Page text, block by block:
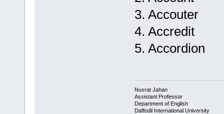
3. Accouter
4. Accredit
5. Accordion
Nusrat Jahan
Assistant Professor
Department of English
Daffodil International University